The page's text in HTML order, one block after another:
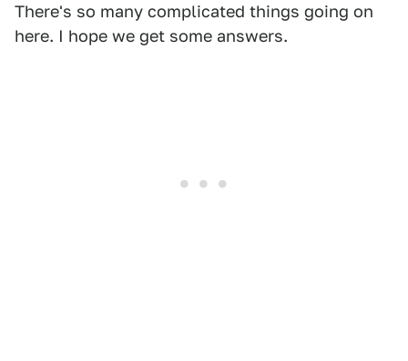
There's so many complicated things going on
here. I hope we get some answers.